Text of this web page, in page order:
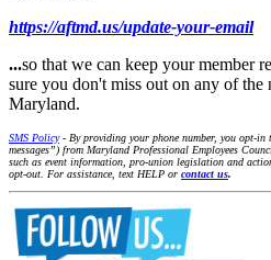
https://aftmd.us/update-your-email
...so that we can keep your member
sure you don't miss out on any of
Maryland.
SMS Policy- By providing your phone number, you opt-in
messages”) from Maryland Professional Employees
such as event information, pro-union legislation and
opt-out. For assistance, text HELP or contact us.